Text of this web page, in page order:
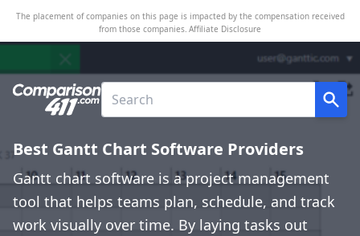
The placement of companies on this page is impacted by the compensation received
from those companies. Affiliate Disclosure
Best Gantt Chart Software Providers
Gantt chart software is a project management
tool that helps teams plan, schedule, and track
work visually over time. By laying tasks out